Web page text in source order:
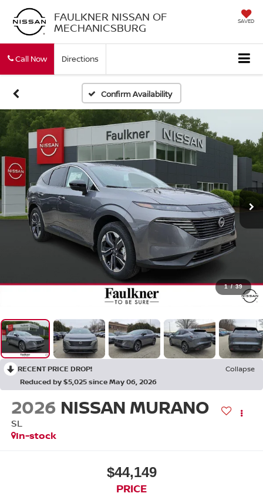
FAULKNER NISSAN OF
MECHANICSBURG SAVED
Call Now Directions
Confirm Availability
1 / 39
RECENT PRICE DROP!
Collapse
Reduced by $5,025 since May 06, 2026
2026 NISSAN MURANO
SL
In-stock
$44,149
PRICE